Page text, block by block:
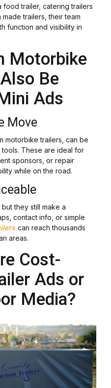
trailer, catering trailers
trailers, their team
function and visibility in
Motorbike
Be
Ads
Move
motorbike trailers, can be
tools. These are ideal for
sponsors, or repair
while on the road.
they still make a
contact info, or simple
can reach thousands
areas.
Cost-
Ads or
Media?